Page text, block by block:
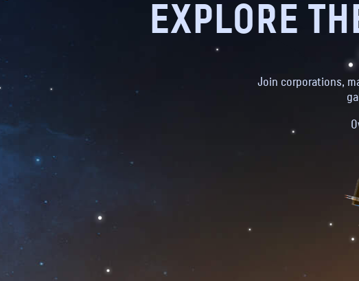
EXPLORE
Join corporations,